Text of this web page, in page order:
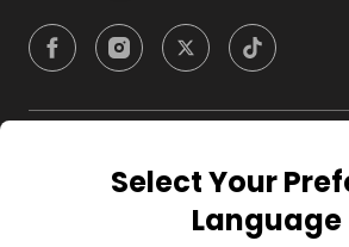
CompanySelect Your
Language